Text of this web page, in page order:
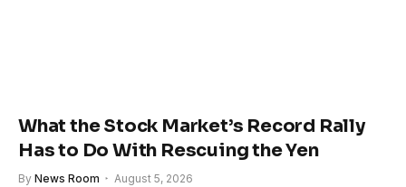
What the Stock Market’s Record Rally
Has to Do With Rescuing the Yen
By News Room August 5, 2026